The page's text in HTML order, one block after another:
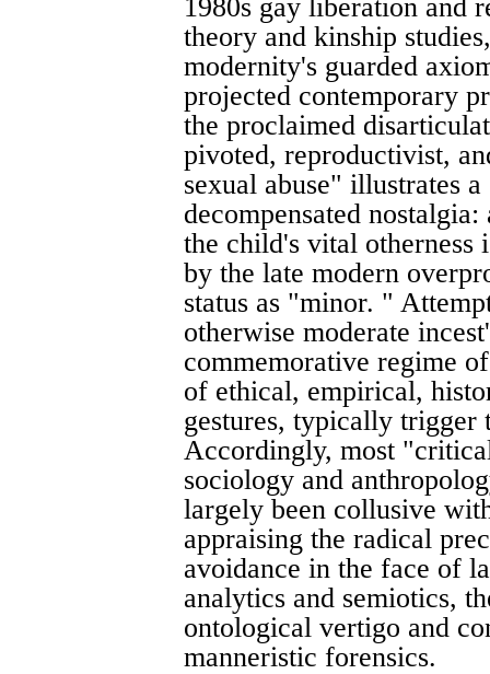
1980s gay liberation and
theory and kinship
modernity's guarded
projected contemporary
the proclaimed
pivoted, reproductivist,
sexual abuse" illustrates
decompensated
the child's vital otherness
by the late modern
status as "minor. "
otherwise moderate
commemorative regime
of ethical, empirical,
gestures, typically trigger
Accordingly, most
sociology and
largely been collusive
appraising the radical
avoidance in the face of
analytics and semiotics,
ontological vertigo and
manneristic forensics.